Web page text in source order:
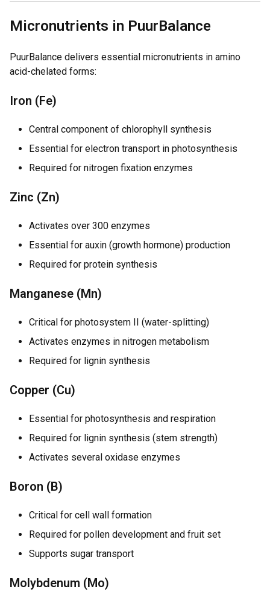
Micronutrients in PuurBalance
PuurBalance delivers essential micronutrients in amino
acid-chelated forms:
Iron (Fe)
Central component of chlorophyll synthesis
Essential for electron transport in photosynthesis
Required for nitrogen fixation enzymes
Zinc (Zn)
Activates over 300 enzymes
Essential for auxin (growth hormone) production
Required for protein synthesis
Manganese (Mn)
Critical for photosystem II (water-splitting)
Activates enzymes in nitrogen metabolism
Required for lignin synthesis
Copper (Cu)
Essential for photosynthesis and respiration
Required for lignin synthesis (stem strength)
Activates several oxidase enzymes
Boron (B)
Critical for cell wall formation
Required for pollen development and fruit set
Supports sugar transport
Molybdenum (Mo)